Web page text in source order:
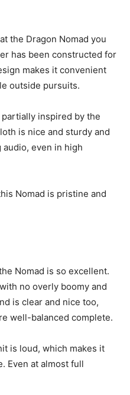
the Dragon Nomad you
has been constructed for
makes it convenient
outside pursuits.
partially inspired by the
is nice and sturdy and
even in high
Nomad is pristine and
Nomad is so excellent.
no overly boomy and
is clear and nice too,
well-balanced complete.
is loud, which makes it
Even at almost full